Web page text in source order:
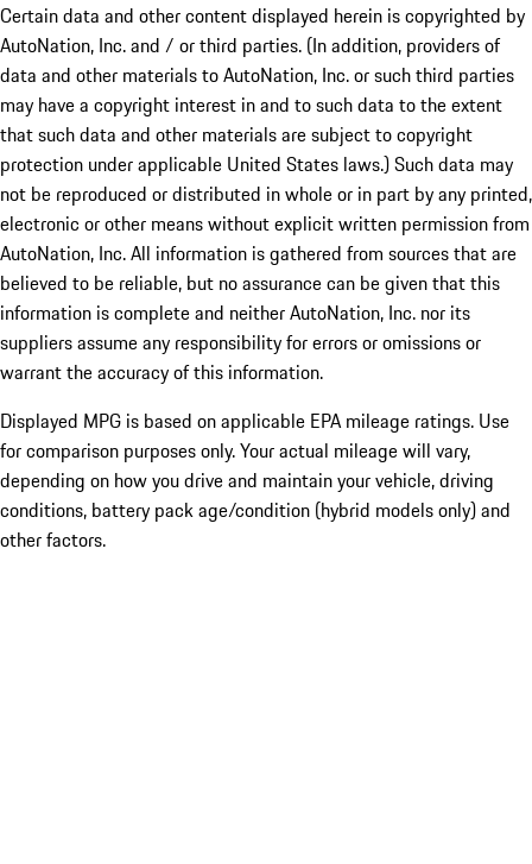
Certain data and other content displayed herein is copyrighted by
AutoNation, Inc. and / or third parties. (In addition, providers of
data and other materials to AutoNation, Inc. or such third parties
may have a copyright interest in and to such data to the extent
that such data and other materials are subject to copyright
protection under applicable United States laws.) Such data may
not be reproduced or distributed in whole or in part by any printed,
electronic or other means without explicit written permission from
AutoNation, Inc. All information is gathered from sources that are
believed to be reliable, but no assurance can be given that this
information is complete and neither AutoNation, Inc. nor its
suppliers assume any responsibility for errors or omissions or
warrant the accuracy of this information.
Displayed MPG is based on applicable EPA mileage ratings. Use
for comparison purposes only. Your actual mileage will vary,
depending on how you drive and maintain your vehicle, driving
conditions, battery pack age/condition (hybrid models only) and
other factors.